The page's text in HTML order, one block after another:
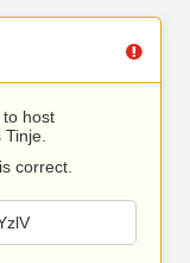
to host
correct.